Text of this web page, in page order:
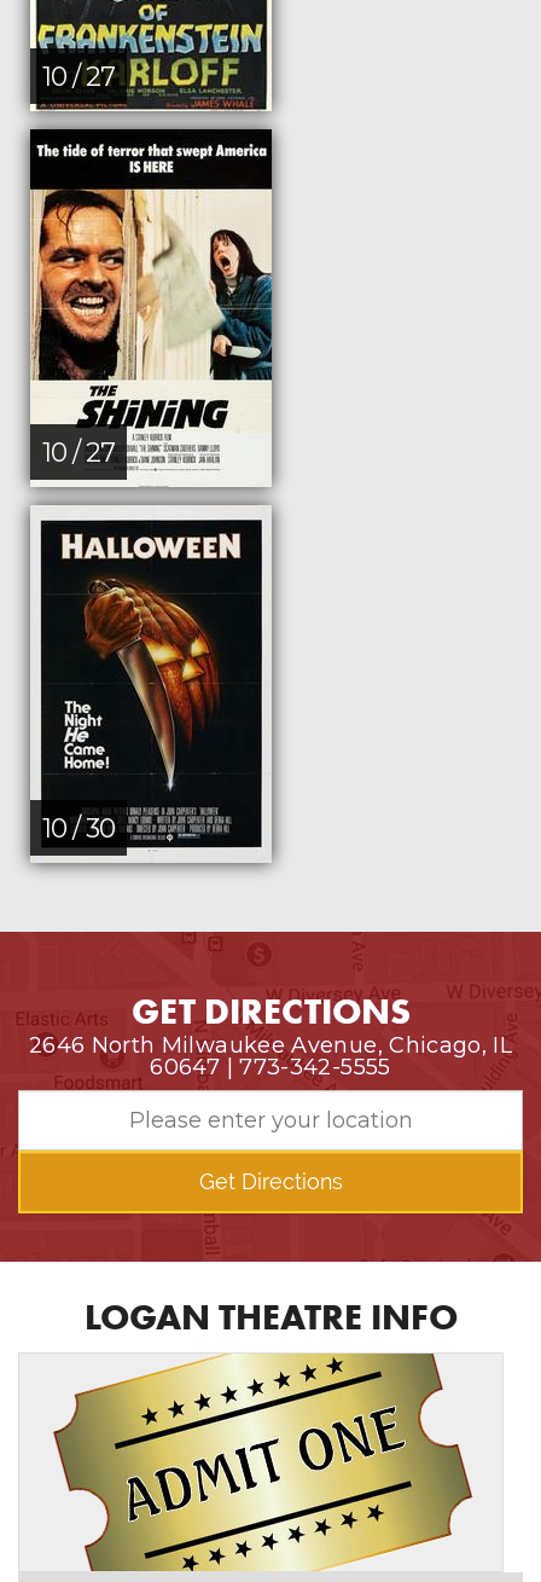
10 / 27
10 / 27
10 / 30
GET DIRECTIONS
2646 North Milwaukee Avenue, Chicago, IL
60647 | 773-342-5555
Get Directions
LOGAN THEATRE INFO